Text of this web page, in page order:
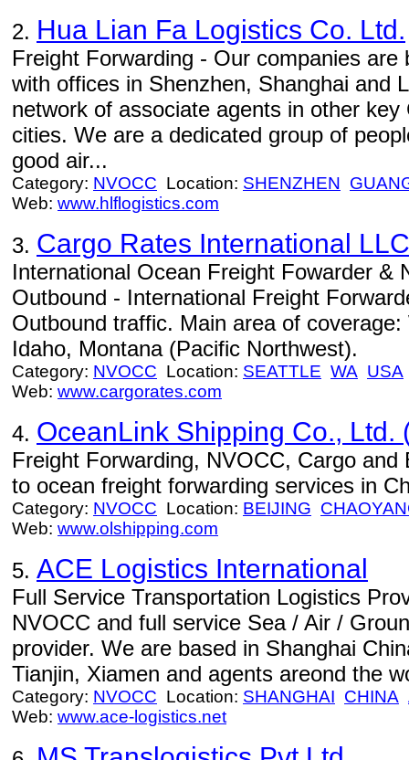
2. Hua Lian Fa Logistics Co. Ltd.
Freight Forwarding - Our companies are
with offices in Shenzhen, Shanghai and
network of associate agents in other
cities. We are a dedicated group of
good air...
Category: NVOCC Location: SHENZHEN
Web: www.hlflogistics.com
3. Cargo Rates International LLC
International Ocean Freight Fowarder &
Outbound - International Freight
Outbound traffic. Main area of
Idaho, Montana (Pacific Northwest).
Category: NVOCC Location: SEATTLE WA USA
Web: www.cargorates.com
4. OceanLink Shipping Co., Ltd.
Freight Forwarding, NVOCC, Cargo and
to ocean freight forwarding services in
Category: NVOCC Location: BEIJING
Web: www.olshipping.com
5. ACE Logistics International
Full Service Transportation Logistics
NVOCC and full service Sea / Air /
provider. We are based in Shanghai
Tianjin, Xiamen and agents areond the
Category: NVOCC Location: SHANGHAI CHINA
Web: www.ace-logistics.net